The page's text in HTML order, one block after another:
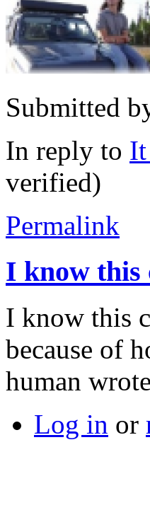
Submitted
In reply to
verified)
Permalink
I know this
I know this
because of
human
Log in or